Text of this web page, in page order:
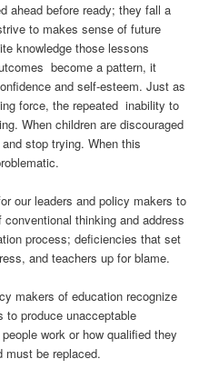
ahead before ready; they fall a
to makes sense of future
knowledge those lessons
become a pattern, it
and self-esteem. Just as
force, the repeated inability to
When children are discouraged
stop trying. When this
our leaders and policy makers to
thinking and address
process; deficiencies that set
and teachers up for blame.
makers of education recognize
to produce unacceptable
work or how qualified they
must be replaced.